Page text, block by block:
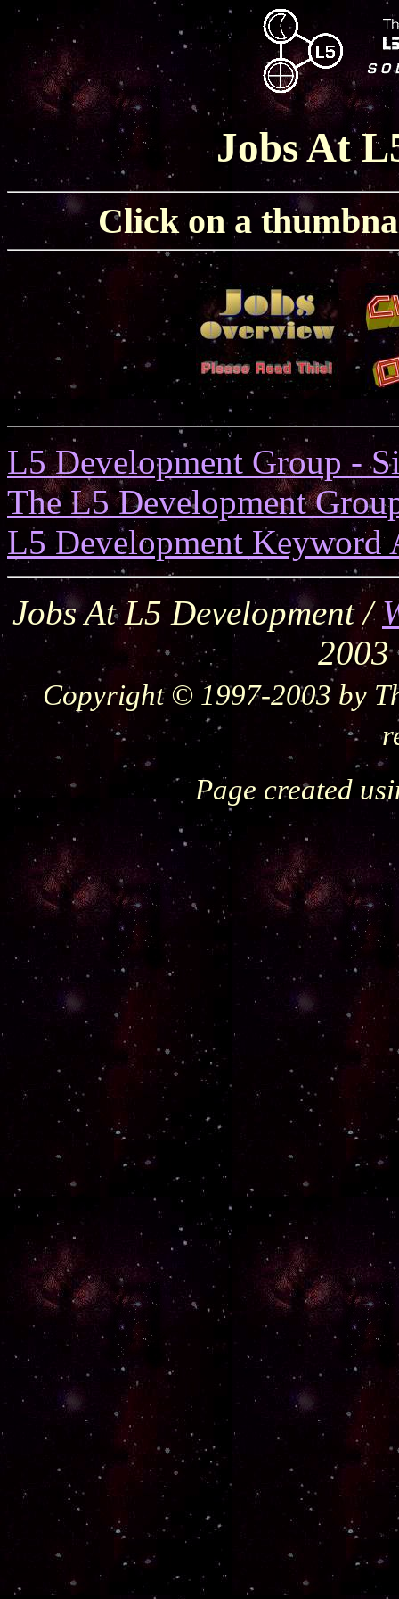
Jobs At
Click on a
L5 Development Group -
The L5 Development
L5 Development Keyword
Jobs At L5 Development /
2003
Copyright © 1997-2003 by
Page created